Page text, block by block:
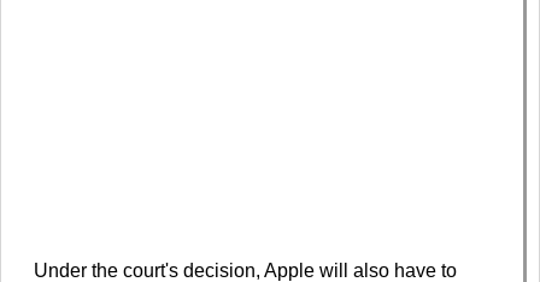
Under the court's decision, Apple will also have to